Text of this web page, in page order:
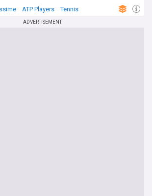
ATP Players Tennis
ADVERTISEMENT